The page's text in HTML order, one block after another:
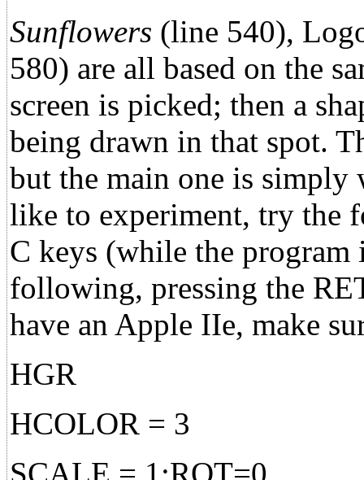
Sunflowers (line 540),
580) are all based on the
screen is picked; then a
being drawn in that spot.
but the main one is simply
like to experiment, try the
C keys (while the
following, pressing the
have an Apple IIe, make
HGR
HCOLOR = 3
SCALE = 1:ROT=0